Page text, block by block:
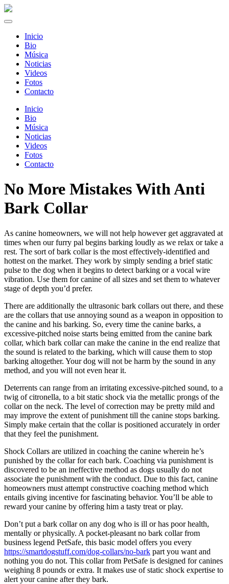
Inicio
Bio
Música
Noticias
Videos
Fotos
Contacto
Inicio
Bio
Música
Noticias
Videos
Fotos
Contacto
No More Mistakes With Anti
Bark Collar
As canine homeowners, we will not help however get aggravated at
times when our furry pal begins barking loudly as we relax or take a
rest. The sort of bark collar is the most effectively-identified and
hottest on the market. They work by simply sending a brief static
pulse to the dog when it begins to detect barking or a vocal wire
vibration. Use them for canine of all sizes and set them to whatever
stage of depth you’d prefer.
There are additionally the ultrasonic bark collars out there, and these
are the collars that use annoying sound as a weapon in opposition to
the canine and his barking. So, every time the canine barks, a
excessive-pitched noise starts being emitted from the canine bark
collar, which bark collar can make the canine in the end realize that
the sound is related to the barking, which will cause them to stop
barking altogether. Your dog will not be harm by the sound in any
method, and you will not even hear it.
Deterrents can range from an irritating excessive-pitched sound, to a
twig of citronella, to a bit static shock via the metallic prongs of the
collar on the neck. The level of correction may be pretty mild and
may improve the extent of punishment till the canine stops barking.
Simply make certain that the collar is positioned accurately in order
that they feel the punishment.
Shock Collars are utilized in coaching the canine wherein he’s
punished by the collar for each bark. Coaching via punishment is
discovered to be an ineffective method as dogs usually do not
associate the punishment with the conduct. Due to this fact, canine
homeowners must attempt constructive coaching method which
entails giving incentive for fascinating behavior. You’ll be able to
reward your canine by offering him a tasty treat or play.
Don’t put a bark collar on any dog who is ill or has poor health,
mentally or physically. A pocket-pleasant no bark collar from
business legend PetSafe, this basic model offers you every
https://smartdogstuff.com/dog-collars/no-bark part you want and
nothing you do not. This collar from PetSafe is designed for canines
weighing 8 pounds or extra. It makes use of static shock expertise to
alert your canine after they bark.